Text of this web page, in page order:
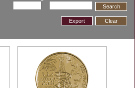
Search
Export Clear